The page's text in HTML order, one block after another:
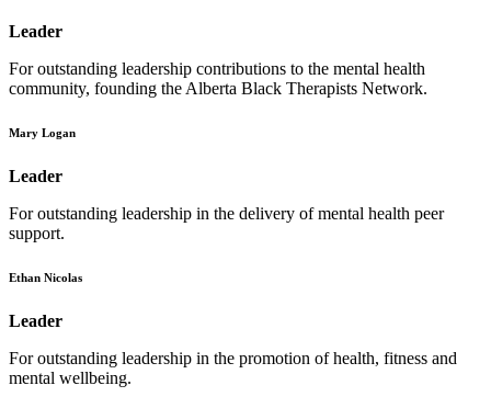
Leader
For outstanding leadership contributions to the mental health
community, founding the Alberta Black Therapists Network.
Mary Logan
Leader
For outstanding leadership in the delivery of mental health peer
support.
Ethan Nicolas
Leader
For outstanding leadership in the promotion of health, fitness and
mental wellbeing.